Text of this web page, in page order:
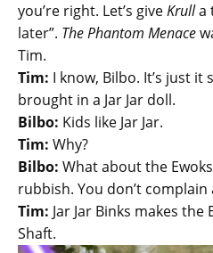
you’re right. Let’s giveKrulla
later”. The Phantom Menace
Tim.
Tim: I know, Bilbo. It’s just
brought in a Jar Jar doll.
Bilbo: Kids like Jar Jar.
Tim: Why?
Bilbo: What about the
rubbish. You don’t
Tim: Jar Jar Binks makes
Shaft.